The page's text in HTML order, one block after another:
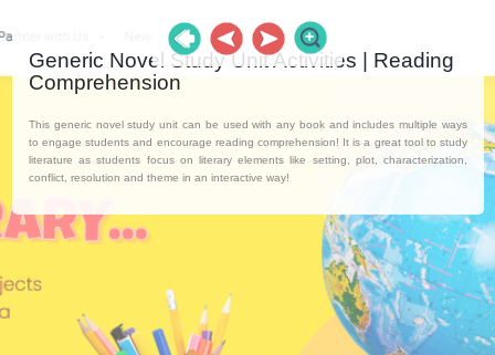
Generic Novel Study Unit Activities | Reading
Comprehension
This generic novel study unit can be used with any book and includes multiple ways
to engage students and encourage reading comprehension! It is a great tool to study
literature as students focus on literary elements like setting, plot, characterization,
conflict, resolution and theme in an interactive way!